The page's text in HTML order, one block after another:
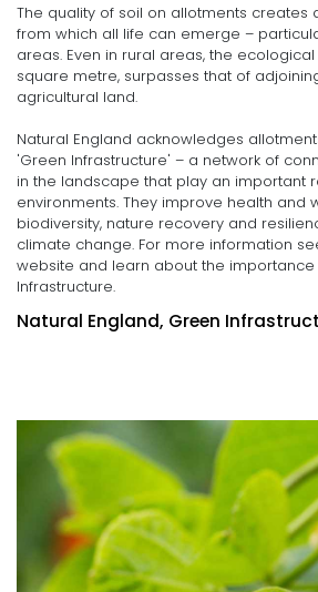
The quality of soil on allotments creates
from which all life can emerge –
areas. Even in rural areas, the
square metre, surpasses that of
agricultural land.
Natural England acknowledges
'Green Infrastructure' – a network of
in the landscape that play an important
environments. They improve health and
biodiversity, nature recovery and
climate change. For more information
website and learn about the importance
Infrastructure.
Natural England, Green